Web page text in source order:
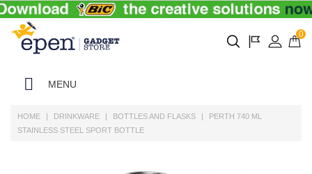
0
MENU
HOME DRINKWARE BOTTLES AND FLASKS
PERTH 740 ML
STAINLESS STEEL SPORT BOTTLE